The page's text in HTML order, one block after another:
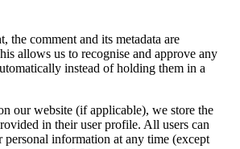
the comment and its metadata are
allows us to recognise and approve any
instead of holding them in a
our website (if applicable), we store the
in their user profile. All users can
personal information at any time (except